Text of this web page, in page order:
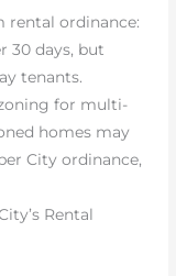
rental ordinance:
30 days, but
tenants.
for multi-
homes may
City ordinance,
Rental